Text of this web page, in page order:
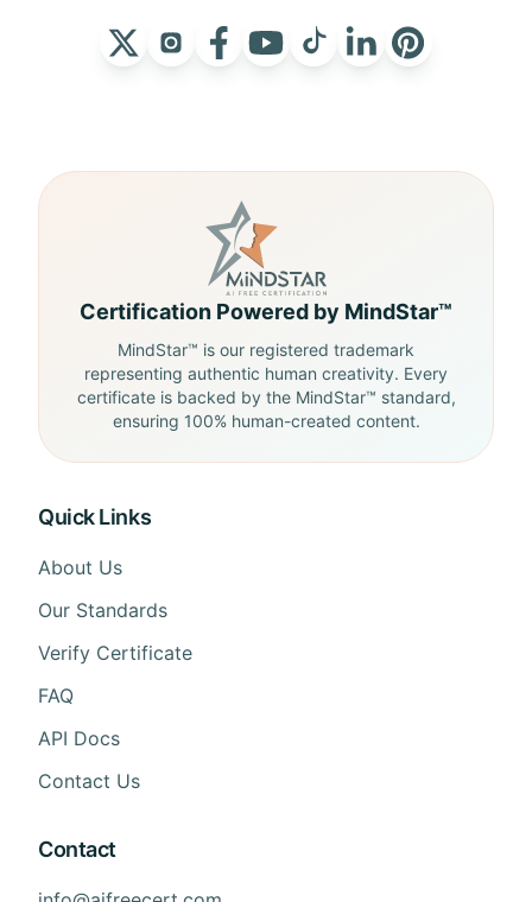
Certification Powered by MindStar™
MindStar™ is our registered trademark
representing authentic human creativity. Every
certificate is backed by the MindStar™ standard,
ensuring 100% human-created content.
Quick Links
About Us
Our Standards
Verify Certificate
FAQ
API Docs
Contact Us
Contact